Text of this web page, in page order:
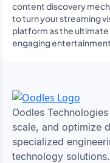
content discovery
to turn your streaming
platform as the
engaging
Oodles
scale, and optimize
specialized
technology solutions.